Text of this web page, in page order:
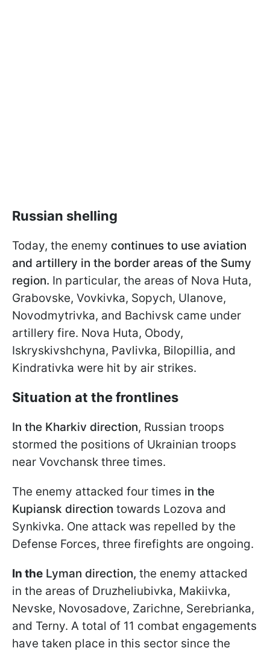
Russian shelling
Today, the enemy continues to use aviation
and artillery in the border areas of the Sumy
region. In particular, the areas of Nova Huta,
Grabovske, Vovkivka, Sopych, Ulanove,
Novodmytrivka, and Bachivsk came under
artillery fire. Nova Huta, Obody,
Iskryskivshchyna, Pavlivka, Bilopillia, and
Kindrativka were hit by air strikes.
Situation at the frontlines
In the Kharkiv direction, Russian troops
stormed the positions of Ukrainian troops
near Vovchansk three times.
The enemy attacked four times in the
Kupiansk direction towards Lozova and
Synkivka. One attack was repelled by the
Defense Forces, three firefights are ongoing.
In the Lyman direction, the enemy attacked
in the areas of Druzheliubivka, Makiivka,
Nevske, Novosadove, Zarichne, Serebrianka,
and Terny. A total of 11 combat engagements
have taken place in this sector since the